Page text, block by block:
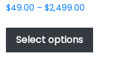
$49.00 – $2,499.00Price
$49.00
$2,499.00
Select options
This
has